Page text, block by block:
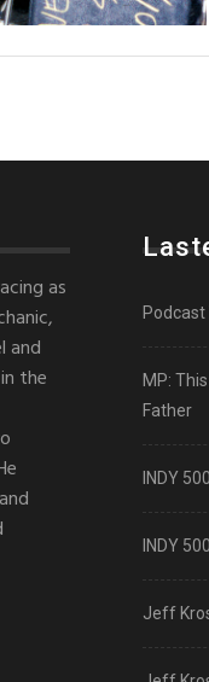
as
and
the
MP:
Father
INDY
INDY
Jeff